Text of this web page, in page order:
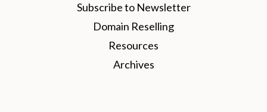
Subscribe to Newsletter
Domain Reselling
Resources
Archives